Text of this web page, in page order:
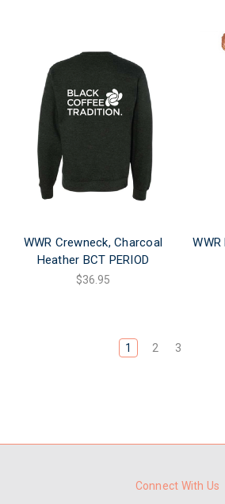
WWR Crewneck, Charcoal
Heather BCT PERIOD
$36.95
1 2 3
Connect With Us